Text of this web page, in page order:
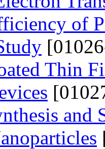
of
Thin
and